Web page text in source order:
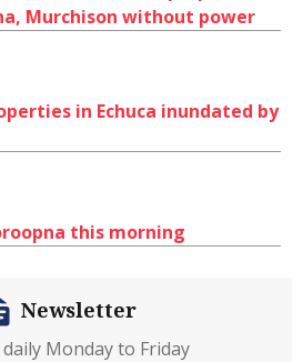
Murchison without power
in Echuca inundated by
this morning
Newsletter
Monday to Friday